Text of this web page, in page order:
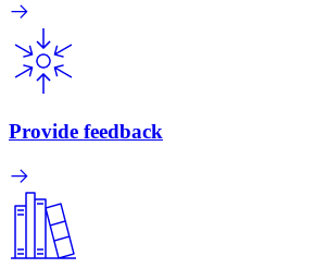
Provide feedback